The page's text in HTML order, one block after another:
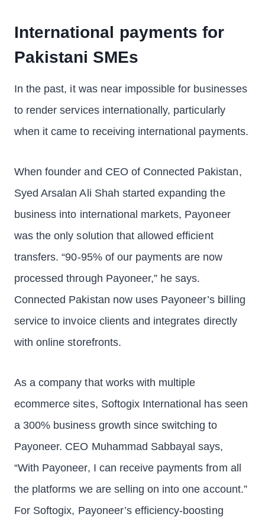
International payments for
Pakistani SMEs
In the past, it was near impossible for businesses
to render services internationally, particularly
when it came to receiving international payments.
When founder and CEO of Connected Pakistan,
Syed Arsalan Ali Shah started expanding the
business into international markets, Payoneer
was the only solution that allowed efficient
transfers. “90-95% of our payments are now
processed through Payoneer,” he says.
Connected Pakistan now uses Payoneer’s billing
service to invoice clients and integrates directly
with online storefronts.
As a company that works with multiple
ecommerce sites, Softogix International has seen
a 300% business growth since switching to
Payoneer. CEO Muhammad Sabbayal says,
“With Payoneer, I can receive payments from all
the platforms we are selling on into one account.”
For Softogix, Payoneer’s efficiency-boosting